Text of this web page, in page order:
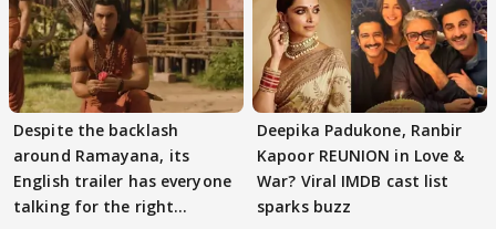
Despite the backlash
around Ramayana, its
English trailer has everyone
talking for the right
Deepika Padukone, Ranbir
Kapoor REUNION in Love &
War? Viral IMDB cast list
sparks buzz